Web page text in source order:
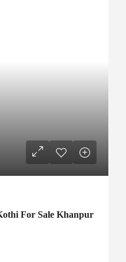
For Sale Khanpur